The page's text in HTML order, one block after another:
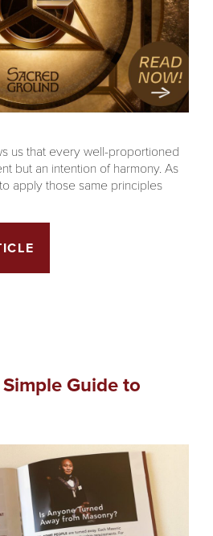
us that every well-proportioned
but an intention of harmony. As
apply those same principles
Guide to